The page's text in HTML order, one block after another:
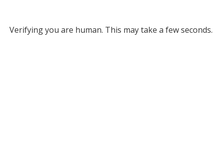
Verifying you are human. This may take a few seconds.